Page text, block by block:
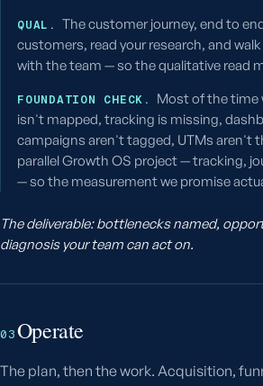
QUAL. The customer journey, end to
customers, read your research, and
with the team — so the qualitative read
FOUNDATION CHECK.
Most of the time
isn't mapped, tracking is missing,
campaigns aren't tagged, UTMs aren't
parallel Growth OS project — tracking,
— so the measurement we promise
The deliverable: bottlenecks named,
diagnosis your team can act on.
03Operate
The plan, then the work. Acquisition,